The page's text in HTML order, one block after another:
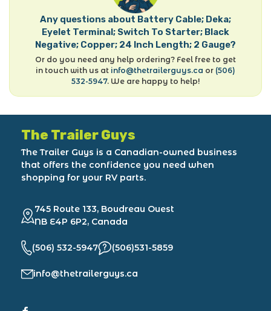
Any questions about Battery Cable; Deka;
Eyelet Terminal; Switch To Starter; Black
Negative; Copper; 24 Inch Length; 2 Gauge?
Or do you need any help ordering? Feel free to get
in touch with us at info@thetrailerguys.ca or (506)
532-5947. We are happy to help!
The Trailer Guys
The Trailer Guys is a Canadian-owned business
that offers the confidence you need when
shopping for your RV parts.
745 Route 133, Boudreau Ouest
NB E4P 6P2, Canada
(506) 532-5947 (506)531-5859
info@thetrailerguys.ca